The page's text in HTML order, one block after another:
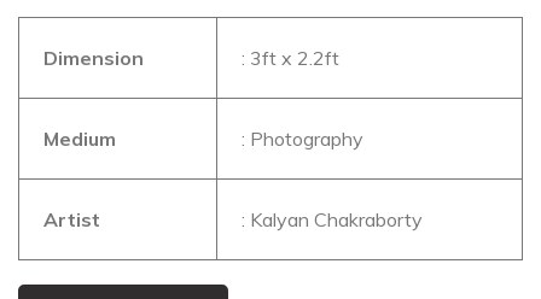
Dimension : 3ft x 2.2ft
Medium : Photography
Artist : Kalyan Chakraborty